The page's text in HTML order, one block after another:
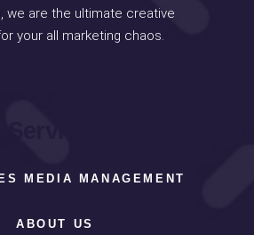
we are the ultimate creative
your all marketing chaos.
MEDIA MANAGEMENT
ABOUT US